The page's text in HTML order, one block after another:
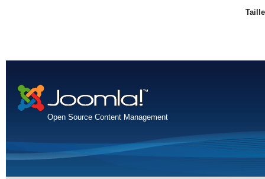
Open Source Content Management